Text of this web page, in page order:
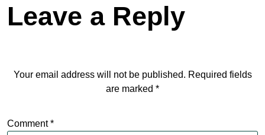
Leave a Reply
Your email address will not be published. Required fields
are marked *
Comment*